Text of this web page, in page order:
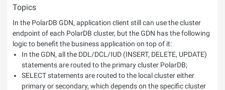
Topics
In the PolarDB GDN, application client still can use the cluster
endpoint of each PolarDB cluster, but the GDN has the following
logic to benefit the business application on top of it:
In the GDN, all the DDL/DCL/IUD (INSERT, DELETE, UPDATE)
statements are routed to the primary cluster PolarDB;
SELECT statements are routed to the local cluster either
primary or secondary, which depends on the specific cluster